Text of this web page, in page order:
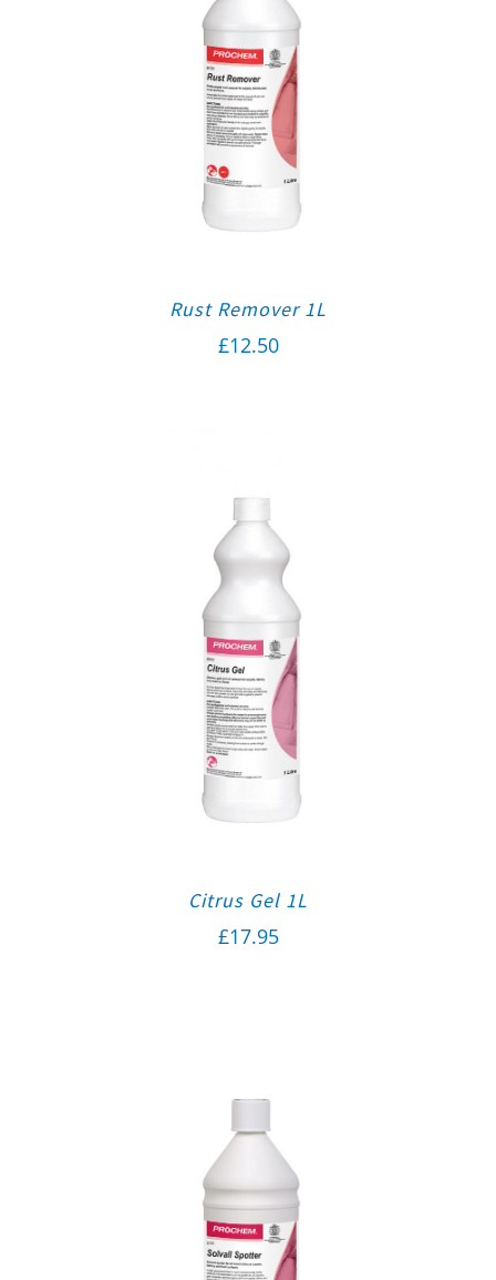
Rust Remover 1L
£12.50
Citrus Gel 1L
£17.95